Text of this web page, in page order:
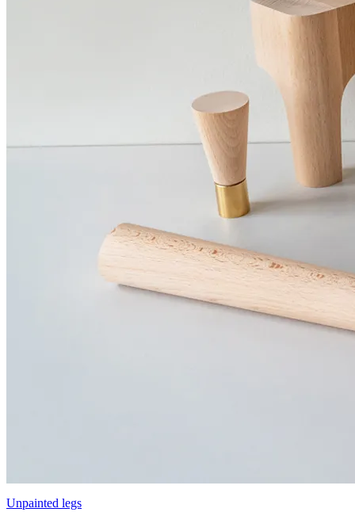
Unpainted legs